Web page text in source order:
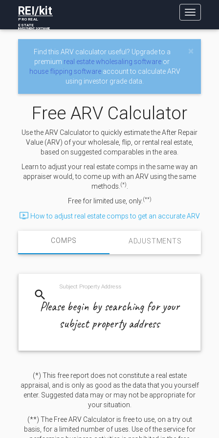
Toggle
REI/kit
PRO REAL
ESTATE
INVESTMENT SOFTWARE
×
Find this ARV calculator useful? Upgrade to a
premium real estate wholesaling software or
house flipping softwareaccount to calculate ARV
using investor grade data.
Free ARV Calculator
Use the ARV Calculator to quickly estimate the After Repair
Value (ARV) of your wholesale, flip, or rental real estate,
based on suggested comparables in the area.
Learn to adjust your real estate comps in the same way an
appraiser would, to come up with an ARV using the same
methods.(*).
Free for limited use, only.(**)
 How to adjust real estate comps to get an accurate ARV
COMPS ADJUSTMENTS
search
Subject Property Address
Please begin by searching for your
subject property address
(*) This free report does not constitute a real estate
appraisal, and is only as good as the data that you yourself
enter. Suggested data may or may not be appropriate for
your situation.
(**) The Free ARV Calculator is free to use, on a try out
basis, for a limited number of uses. Use of the service for